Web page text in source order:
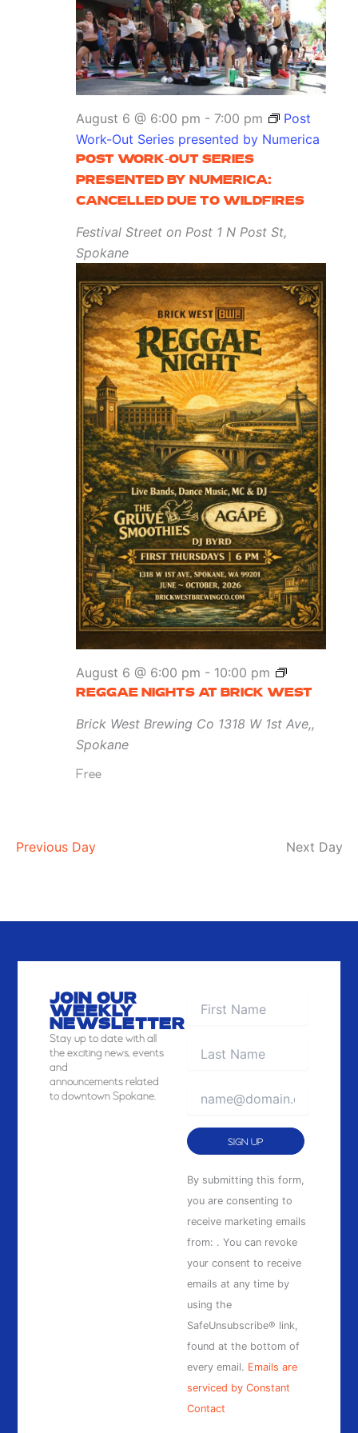
POST WORK-OUT SERIES
PRESENTED BY NUMERICA:
CANCELLED DUE TO WILDFIRES
August 6 @ 6:00 pm - 7:00 pm
Post
Work-Out Series presented by Numerica
Festival Street on Post 1 N Post St,
Spokane
REGGAE NIGHTS AT BRICK WEST
August 6 @ 6:00 pm - 10:00 pm
Reggae
Nights
Brick
Brick West Brewing Co 1318 W 1st Ave,,
Spokane
Free
Previous Day Next Day
JOIN OUR
WEEKLY
NEWSLETTER
Stayup to date with all
the exciting news, events
and
announcements related
to downtown Spokane.
Constant
Contact
Use.
Please
leave
this
field
blank.
By submitting this form,
you are consenting to
receive marketing emails
from: . You can revoke
your consent to receive
emails at any time by
using the
SafeUnsubscribe® link,
found at the bottom of
every email. Emails are
serviced by Constant
Contact